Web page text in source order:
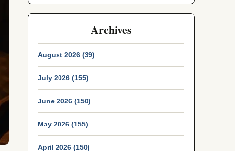
Archives
August 2026 (39)
July 2026 (155)
June 2026 (150)
May 2026 (155)
April 2026 (150)